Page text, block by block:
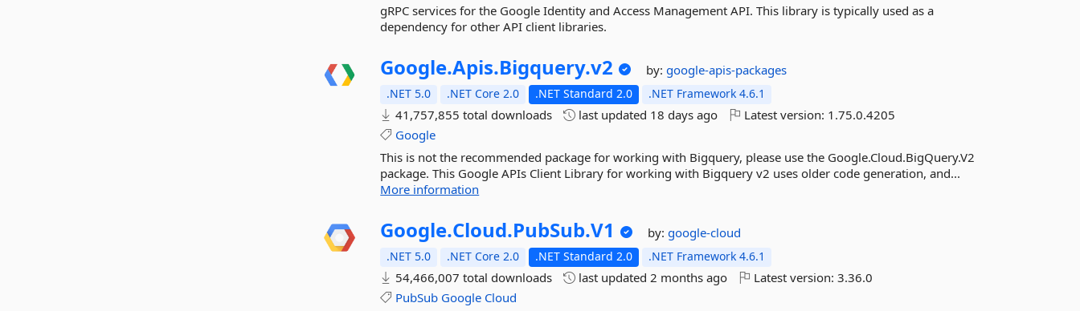
gRPC services for the Google Identity and Access Management API. This library is typically used as a
dependency for other API client libraries.
Google.Apis.Bigquery.v2 by:google-apis-packages
.NET 5.0 .NET Core 2.0 .NET Standard 2.0 .NET Framework 4.6.1
41,757,855 total downloads last updated 18 days ago Latest version: 1.75.0.4205
Google
This is not the recommended package for working with Bigquery, please use the Google.Cloud.BigQuery.V2
package. This Google APIs Client Library for working with Bigquery v2 uses older code generation, and...
More information
Google.Cloud.PubSub.V1 by:google-cloud
.NET 5.0 .NET Core 2.0 .NET Standard 2.0 .NET Framework 4.6.1
54,466,007 total downloads last updated2 months ago Latest version:3.36.0
PubSub Google Cloud